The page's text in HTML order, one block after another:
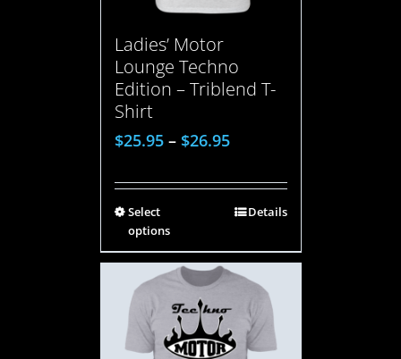
Ladies’ Motor
Lounge Techno
Edition – Triblend T-
Shirt
$25.95– $26.95
Select
options
Details